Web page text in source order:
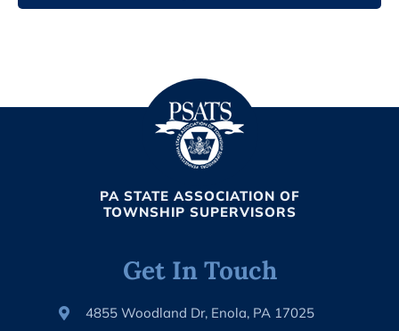
PA STATE ASSOCIATION OF
TOWNSHIP SUPERVISORS
Get In Touch
4855 Woodland Dr, Enola, PA 17025